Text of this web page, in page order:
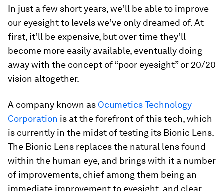
In just a few short years, we’ll be able to improve
our eyesight to levels we’ve only dreamed of. At
first, it’ll be expensive, but over time they’ll
become more easily available, eventually doing
away with the concept of “poor eyesight” or 20/20
vision altogether.
A company known as Ocumetics Technology
Corporation is at the forefront of this tech, which
is currently in the midst of testing its Bionic Lens.
The Bionic Lens replaces the natural lens found
within the human eye, and brings with it a number
of improvements, chief among them being an
immediate improvement to eyesight, and clear